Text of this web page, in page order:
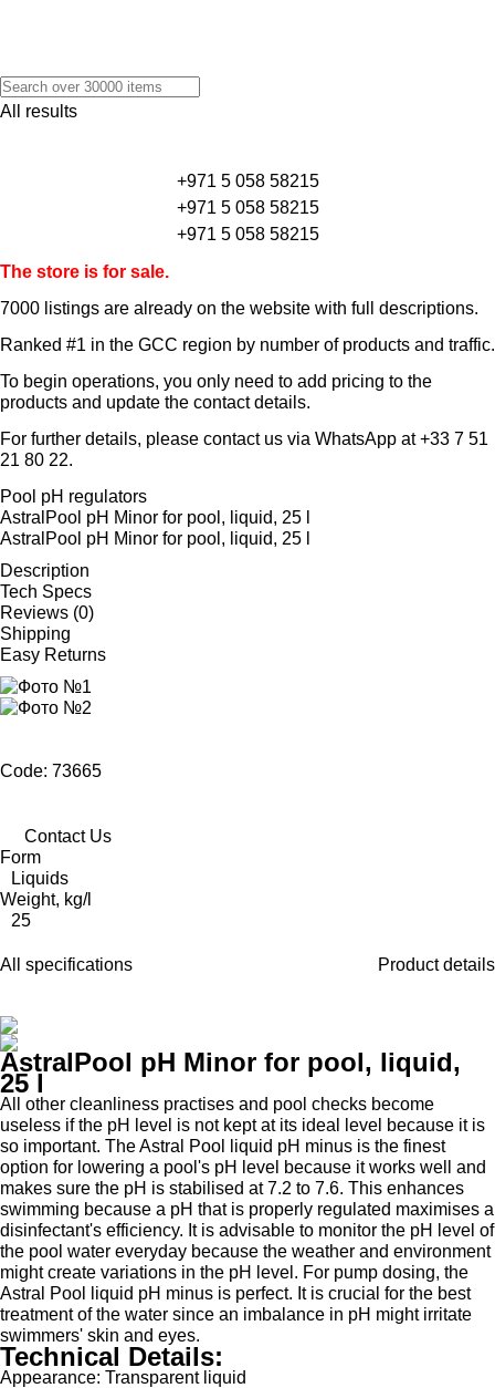
All results
+971 5 058 58215
+971 5 058 58215
+971 5 058 58215
The store is for sale.
7000 listings are already on the website with full descriptions.
Ranked #1 in the GCC region by number of products and traffic.
To begin operations, you only need to add pricing to the
products and update the contact details.
For further details, please contact us via WhatsApp at+33 7 51
21 80 22.
Pool pH regulators
AstralPool pH Minor for pool, liquid, 25 l
AstralPool pH Minor for pool, liquid, 25 l
Description
Tech Specs
Reviews (0)
Shipping
Easy Returns
Code: 73665
Contact Us
Form
Liquids
Weight, kg/l
25
All specifications Product details
AstralPool pH Minor for pool, liquid,
25 l
All other cleanliness practises and pool checks become
useless if the pH level is not kept at its ideal level because it is
so important. The Astral Pool liquid pH minus is the finest
option for lowering a pool's pH level because it works well and
makes sure the pH is stabilised at 7.2 to 7.6. This enhances
swimming because a pH that is properly regulated maximises a
disinfectant's efficiency. It is advisable to monitor the pH level of
the pool water everyday because the weather and environment
might create variations in the pH level. For pump dosing, the
Astral Pool liquid pH minus is perfect. It is crucial for the best
treatment of the water since an imbalance in pH might irritate
swimmers' skin and eyes.
Technical Details:
Appearance: Transparent liquid